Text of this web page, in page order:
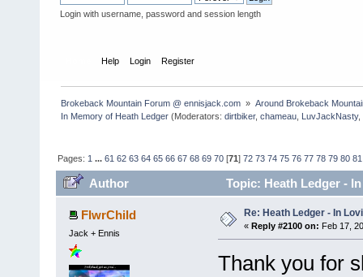
Login with username, password and session length
Help Login Register
Brokeback Mountain Forum @ ennisjack.com » Around Brokeback
In Memory of Heath Ledger (Moderators:dirtbiker,chameau LuvJackNasty,
Pages: 1 ...61 62 63 64 65 66 67 68 69 70 [71]72 73 74 75 76 77 78 79 80 81
Author Topic: Heath Ledger -
FlwrChild
Jack + Ennis
Re: Heath Ledger - In
« Reply #2100 on: Feb 17,
Thank you for